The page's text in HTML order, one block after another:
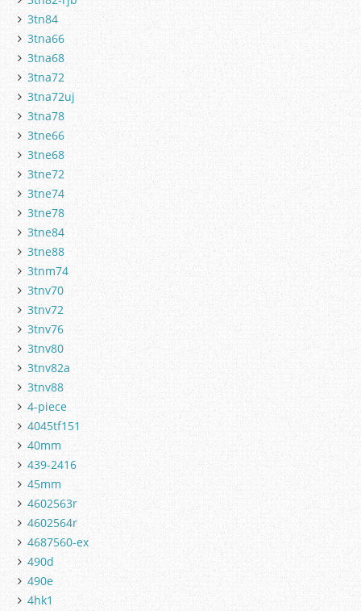
3tn84
3tna66
3tna68
3tna72
3tna72uj
3tna78
3tne66
3tne68
3tne72
3tne74
3tne78
3tne84
3tne88
3tnm74
3tnv70
3tnv72
3tnv76
3tnv80
3tnv82a
3tnv88
4-piece
4045tf151
40mm
439-2416
45mm
4602563r
4602564r
4687560-ex
490d
490e
4hk1